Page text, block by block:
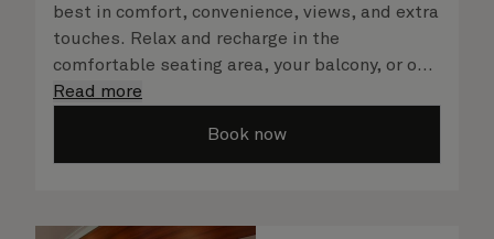
best in comfort, convenience, views, and extra
touches. Relax and recharge in the
comfortable seating area, your balcony, or on
your Cunarder bed. Get ready for the day or
in your spacious, bright bathroom, or take
matter what you choose, you will delight in
Read more
Book now